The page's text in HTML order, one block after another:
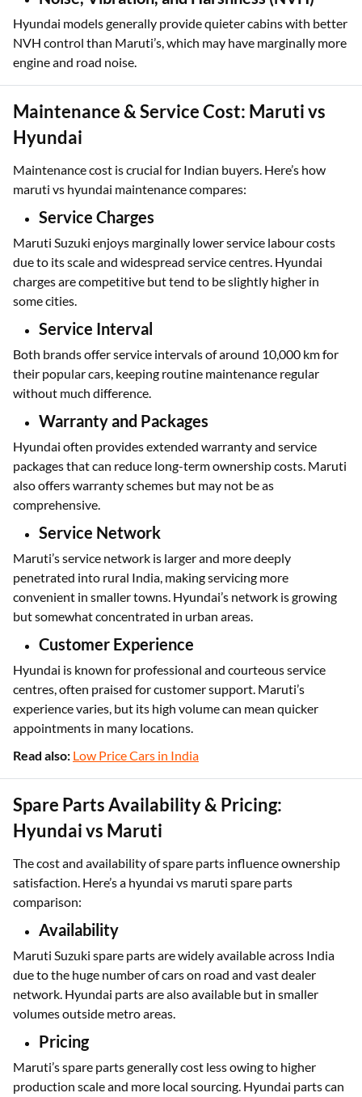
Hyundai models generally provide quieter cabins with better
NVH control than Maruti’s, which may have marginally more
engine and road noise.
Maintenance & Service Cost: Maruti vs
Hyundai
Maintenance cost is crucial for Indian buyers. Here’s how
maruti vs hyundai maintenance compares:
Service Charges
Maruti Suzuki enjoys marginally lower service labour costs
due to its scale and widespread service centres. Hyundai
charges are competitive but tend to be slightly higher in
some cities.
Service Interval
Both brands offer service intervals of around 10,000 km for
their popular cars, keeping routine maintenance regular
without much difference.
Warranty and Packages
Hyundai often provides extended warranty and service
packages that can reduce long-term ownership costs. Maruti
also offers warranty schemes but may not be as
comprehensive.
Service Network
Maruti’s service network is larger and more deeply
penetrated into rural India, making servicing more
convenient in smaller towns. Hyundai’s network is growing
but somewhat concentrated in urban areas.
Customer Experience
Hyundai is known for professional and courteous service
centres, often praised for customer support. Maruti’s
experience varies, but its high volume can mean quicker
appointments in many locations.
Read also: Low Price Cars in India
Spare Parts Availability & Pricing:
Hyundai vs Maruti
The cost and availability of spare parts influence ownership
satisfaction. Here’s a hyundai vs maruti spare parts
comparison:
Availability
Maruti Suzuki spare parts are widely available across India
due to the huge number of cars on road and vast dealer
network. Hyundai parts are also available but in smaller
volumes outside metro areas.
Pricing
Maruti’s spare parts generally cost less owing to higher
production scale and more local sourcing. Hyundai parts can